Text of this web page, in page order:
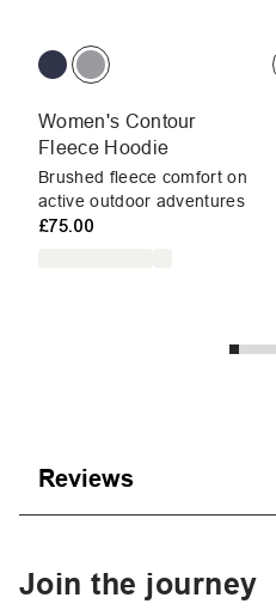
Women's Contour
Fleece Hoodie
Brushed fleece comfort on
active outdoor adventures
£75.00
Reviews
Join the journey